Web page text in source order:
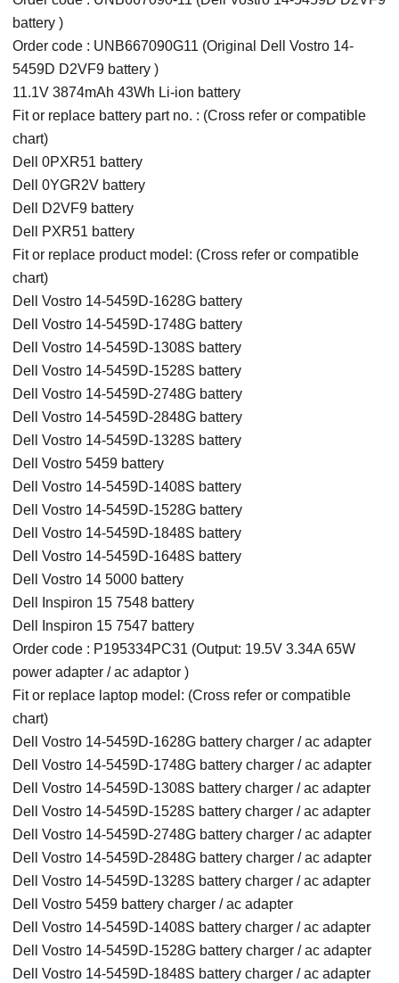
battery )
Order code : UNB667090G11 (Original Dell Vostro 14-
5459D D2VF9 battery )
11.1V 3874mAh 43Wh Li-ion battery
Fit or replace battery part no. : (Cross refer or compatible
chart)
Dell 0PXR51 battery
Dell 0YGR2V battery
Dell D2VF9 battery
Dell PXR51 battery
Fit or replace product model: (Cross refer or compatible
chart)
Dell Vostro 14-5459D-1628G battery
Dell Vostro 14-5459D-1748G battery
Dell Vostro 14-5459D-1308S battery
Dell Vostro 14-5459D-1528S battery
Dell Vostro 14-5459D-2748G battery
Dell Vostro 14-5459D-2848G battery
Dell Vostro 14-5459D-1328S battery
Dell Vostro 5459 battery
Dell Vostro 14-5459D-1408S battery
Dell Vostro 14-5459D-1528G battery
Dell Vostro 14-5459D-1848S battery
Dell Vostro 14-5459D-1648S battery
Dell Vostro 14 5000 battery
Dell Inspiron 15 7548 battery
Dell Inspiron 15 7547 battery
Order code : P195334PC31 (Output: 19.5V 3.34A 65W
power adapter / ac adaptor )
Fit or replace laptop model: (Cross refer or compatible
chart)
Dell Vostro 14-5459D-1628G battery charger / ac adapter
Dell Vostro 14-5459D-1748G battery charger / ac adapter
Dell Vostro 14-5459D-1308S battery charger / ac adapter
Dell Vostro 14-5459D-1528S battery charger / ac adapter
Dell Vostro 14-5459D-2748G battery charger / ac adapter
Dell Vostro 14-5459D-2848G battery charger / ac adapter
Dell Vostro 14-5459D-1328S battery charger / ac adapter
Dell Vostro 5459 battery charger / ac adapter
Dell Vostro 14-5459D-1408S battery charger / ac adapter
Dell Vostro 14-5459D-1528G battery charger / ac adapter
Dell Vostro 14-5459D-1848S battery charger / ac adapter